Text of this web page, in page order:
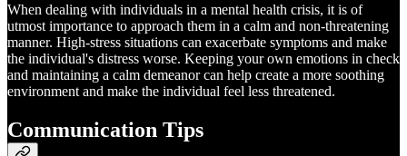
When dealing with individuals in a mental health crisis, it is of
utmost importance to approach them in a calm and non-threatening
manner. High-stress situations can exacerbate symptoms and make
the individual's distress worse. Keeping your own emotions in check
and maintaining a calm demeanor can help create a more soothing
environment and make the individual feel less threatened.
Communication Tips